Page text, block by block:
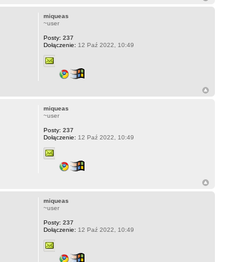
miqueas
~user
Posty: 237
Dołączenie: 12 Paź 2022, 10:49
miqueas
~user
Posty: 237
Dołączenie: 12 Paź 2022, 10:49
miqueas
~user
Posty: 237
Dołączenie: 12 Paź 2022, 10:49